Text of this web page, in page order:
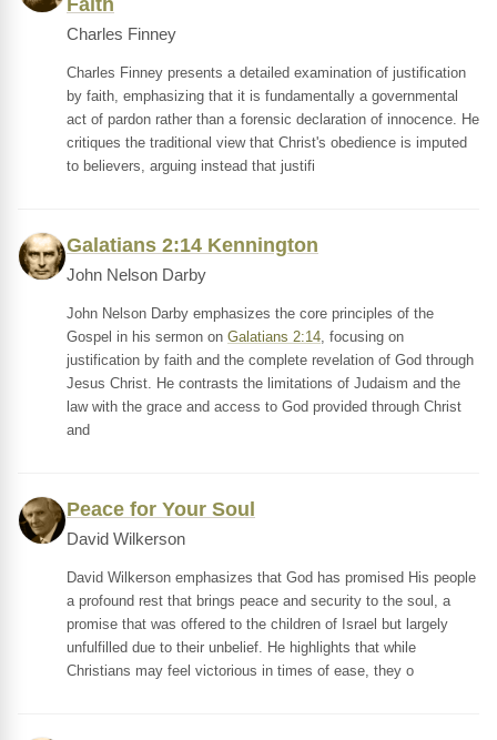
Faith
Charles Finney
Charles Finney presents a detailed examination of justification
by faith, emphasizing that it is fundamentally a governmental
act of pardon rather than a forensic declaration of innocence. He
critiques the traditional view that Christ's obedience is imputed
to believers, arguing instead that justifi
Galatians 2:14 Kennington
John Nelson Darby
John Nelson Darby emphasizes the core principles of the
Gospel in his sermon on Galatians 2:14, focusing on
justification by faith and the complete revelation of God through
Jesus Christ. He contrasts the limitations of Judaism and the
law with the grace and access to God provided through Christ
and
Peace for Your Soul
David Wilkerson
David Wilkerson emphasizes that God has promised His people
a profound rest that brings peace and security to the soul, a
promise that was offered to the children of Israel but largely
unfulfilled due to their unbelief. He highlights that while
Christians may feel victorious in times of ease, they o